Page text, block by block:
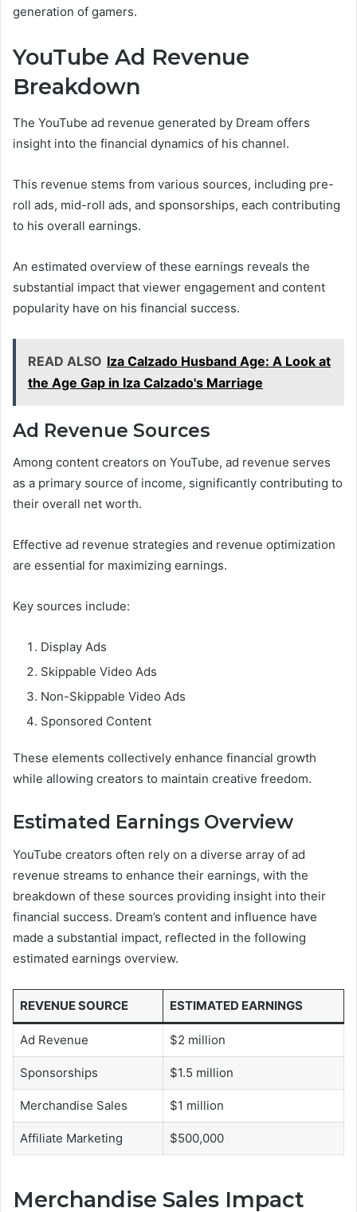
generation of gamers.
YouTube Ad Revenue
Breakdown
The YouTube ad revenue generated by Dream offers
insight into the financial dynamics of his channel.
This revenue stems from various sources, including pre-
roll ads, mid-roll ads, and sponsorships, each contributing
to his overall earnings.
An estimated overview of these earnings reveals the
substantial impact that viewer engagement and content
popularity have on his financial success.
READ ALSO Iza Calzado Husband Age: A Look at
the Age Gap in Iza Calzado's Marriage
Ad Revenue Sources
Among content creators on YouTube, ad revenue serves
as a primary source of income, significantly contributing to
their overall net worth.
Effective ad revenue strategies and revenue optimization
are essential for maximizing earnings.
Key sources include:
Display Ads
Skippable Video Ads
Non-Skippable Video Ads
Sponsored Content
These elements collectively enhance financial growth
while allowing creators to maintain creative freedom.
Estimated Earnings Overview
YouTube creators often rely on a diverse array of ad
revenue streams to enhance their earnings, with the
breakdown of these sources providing insight into their
financial success. Dream’s content and influence have
made a substantial impact, reflected in the following
estimated earnings overview.
REVENUE SOURCE ESTIMATED EARNINGS
Ad Revenue $2 million
Sponsorships $1.5 million
Merchandise Sales $1 million
Affiliate Marketing $500,000
Merchandise Sales Impact